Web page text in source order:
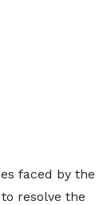
faced by the
resolve the